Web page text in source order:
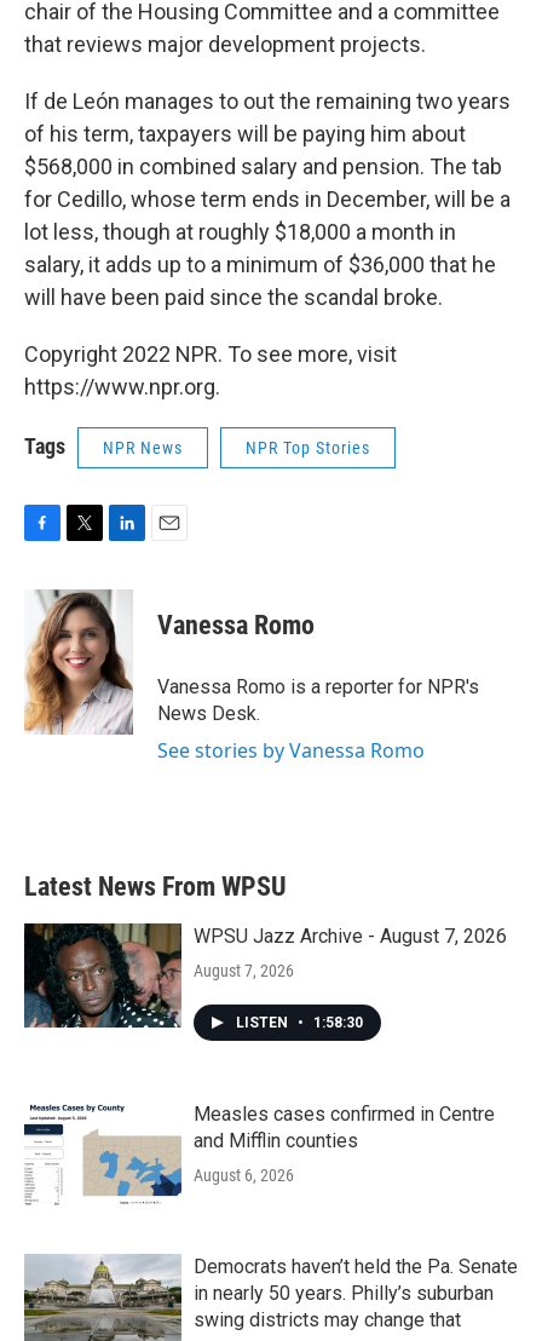
chair of the Housing Committee and a committee
that reviews major development projects.
If de León manages to out the remaining two years
of his term, taxpayers will be paying him about
$568,000 in combined salary and pension. The tab
for Cedillo, whose term ends in December, will be a
lot less, though at roughly $18,000 a month in
salary, it adds up to a minimum of $36,000 that he
will have been paid since the scandal broke.
Copyright 2022 NPR. To see more, visit
https://www.npr.org.
Tags NPR News NPR Top Stories
b
o
o
k
i
t
t
e
r
n
k
e
d
I
n
Vanessa Romo
Vanessa Romo is a reporter for NPR's
News Desk.
See stories by Vanessa Romo
Latest News From WPSU
WPSU Jazz Archive - August 7, 2026
August 7, 2026
LISTEN • 1:58:30
Measles cases confirmed in Centre
and Mifflin counties
August 6, 2026
Democrats haven’t held the Pa. Senate
in nearly 50 years. Philly’s suburban
swing districts may change that